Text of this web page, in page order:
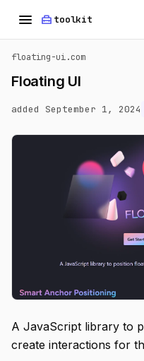
menu home_repair_service toolkit
floating-ui.com
Floating UI
added September 1, 2024
A JavaScript library to
create interactions for